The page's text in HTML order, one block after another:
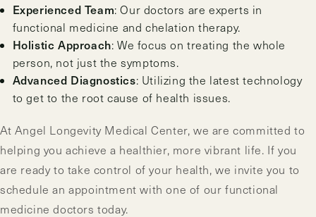
Experienced Team: Our doctors are experts in
functional medicine and chelation therapy.
Holistic Approach: We focus on treating the whole
person, not just the symptoms.
Advanced Diagnostics: Utilizing the latest technology
to get to the root cause of health issues.
At Angel Longevity Medical Center, we are committed to
helping you achieve a healthier, more vibrant life. If you
are ready to take control of your health, we invite you to
schedule an appointment with one of our functional
medicine doctors today.